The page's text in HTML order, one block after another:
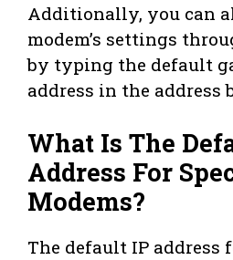
Additionally, you can
modem’s settings
by typing the default
address in the address
What Is The
Address For
Modems?
The default IP address